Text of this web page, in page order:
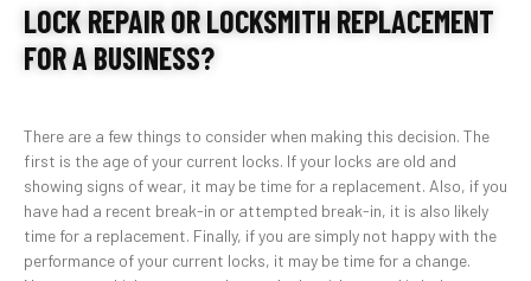
LOCK REPAIR OR LOCKSMITH REPLACEMENT
FOR A BUSINESS?
There are a few things to consider when making this decision. The
first is the age of your current locks. If your locks are old and
showing signs of wear, it may be time for a replacement. Also, if you
have had a recent break-in or attempted break-in, it is also likely
time for a replacement. Finally, if you are simply not happy with the
performance of your current locks, it may be time for a change.